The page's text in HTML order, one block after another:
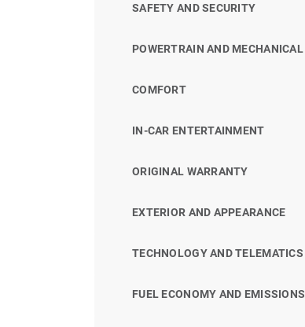
SAFETY AND SECURITY
POWERTRAIN AND MECHANICAL
COMFORT
IN-CAR ENTERTAINMENT
ORIGINAL WARRANTY
EXTERIOR AND APPEARANCE
TECHNOLOGY AND TELEMATICS
FUEL ECONOMY AND EMISSIONS